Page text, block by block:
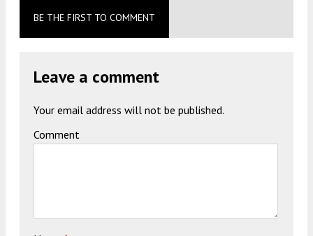
BE THE FIRST TO COMMENT
Leave a comment
Your email address will not be published.
Comment